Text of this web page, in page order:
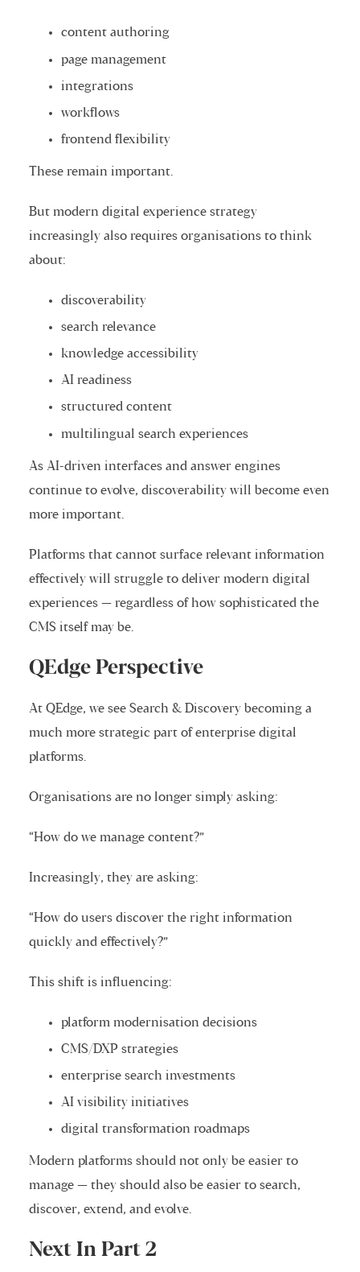
content authoring
page management
integrations
workflows
frontend flexibility
These remain important.
But modern digital experience strategy
increasingly also requires organisations to think
about:
discoverability
search relevance
knowledge accessibility
AI readiness
structured content
multilingual search experiences
As AI-driven interfaces and answer engines
continue to evolve, discoverability will become even
more important.
Platforms that cannot surface relevant information
effectively will struggle to deliver modern digital
experiences — regardless of how sophisticated the
CMS itself may be.
QEdge Perspective
At QEdge, we see Search & Discovery becoming a
much more strategic part of enterprise digital
platforms.
Organisations are no longer simply asking:
“How do we manage content?”
Increasingly, they are asking:
“How do users discover the right information
quickly and effectively?”
This shift is influencing:
platform modernisation decisions
CMS/DXP strategies
enterprise search investments
AI visibility initiatives
digital transformation roadmaps
Modern platforms should not only be easier to
manage — they should also be easier to search,
discover, extend, and evolve.
Next In Part 2